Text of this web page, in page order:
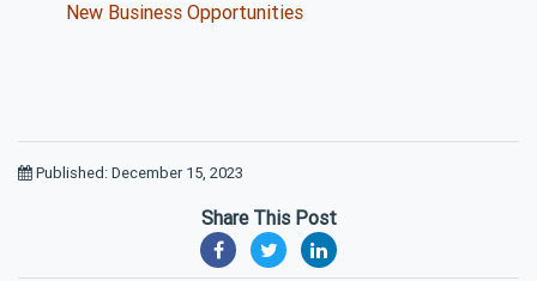
New Business Opportunities
Published: December 15, 2023
Share This Post